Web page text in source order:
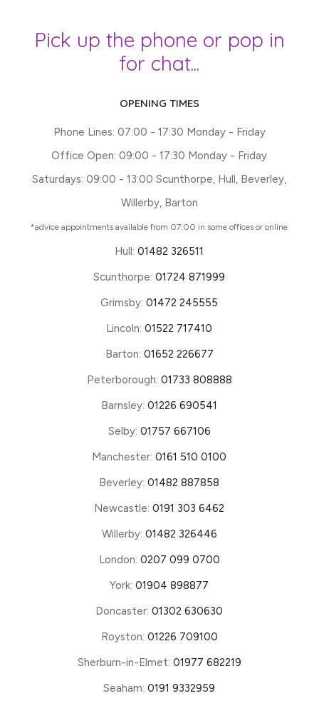
Pick up the phone or pop in
for chat...
OPENING TIMES
Phone Lines: 07:00 - 17:30 Monday - Friday
Office Open: 09:00 - 17:30 Monday - Friday
Saturdays: 09:00 - 13:00 Scunthorpe, Hull, Beverley,
Willerby, Barton
*advice appointments available from 07:00 in some offices or online
Hull:01482 326511
Scunthorpe:01724 871999
Grimsby:01472 245555
Lincoln:01522 717410
Barton: 01652 226677
Peterborough: 01733 808888
Barnsley:01226 690541
Selby: 01757 667106
Manchester:0161 510 0100
Beverley: 01482 887858
Newcastle:0191 303 6462
Willerby: 01482 326446
London: 0207 099 0700
York:01904 898877
Doncaster:01302 630630
Royston: 01226 709100
Sherburn-in-Elmet: 01977 682219
Seaham:0191 9332959